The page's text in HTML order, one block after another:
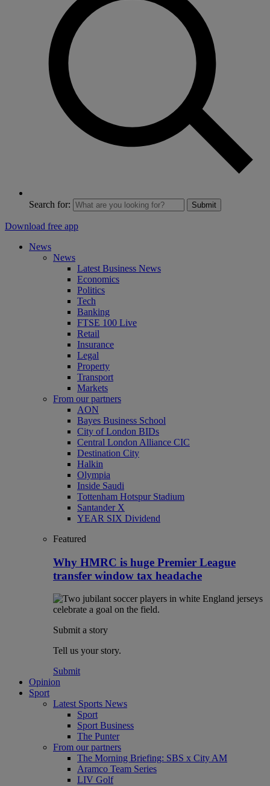
Search for: Submit
Download free app
News
News
Latest Business News
Economics
Politics
Tech
Banking
FTSE 100 Live
Retail
Insurance
Legal
Property
Transport
Markets
From our partners
AON
Bayes Business School
City of London BIDs
Central London Alliance CIC
Destination City
Halkin
Olympia
Inside Saudi
Tottenham Hotspur Stadium
Santander X
YEAR SIX Dividend
Featured
Why HMRC is huge Premier League
transfer window tax headache
Submit a story
Tell us your story.
Submit
Opinion
Sport
Latest Sports News
Sport
Sport Business
The Punter
From our partners
The Morning Briefing: SBS x City AM
Aramco Team Series
LIV Golf